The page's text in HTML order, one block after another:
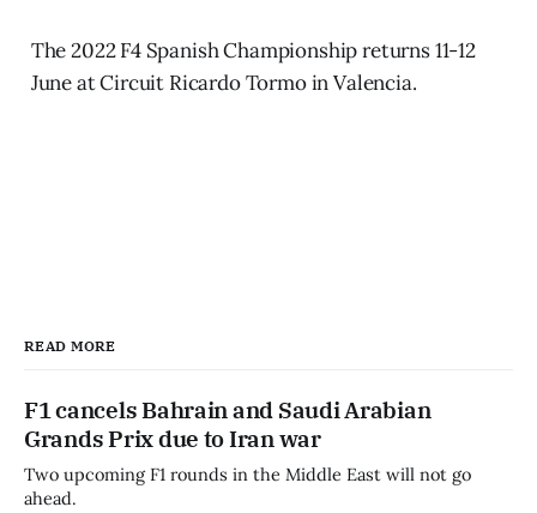
The 2022 F4 Spanish Championship returns 11-12
June at Circuit Ricardo Tormo in Valencia.
READ MORE
F1 cancels Bahrain and Saudi Arabian
Grands Prix due to Iran war
Two upcoming F1 rounds in the Middle East will not go
ahead.